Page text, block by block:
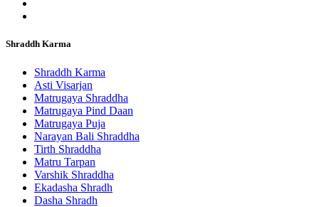
Shraddh Karma
Shraddh Karma
Asti Visarjan
Matrugaya Shraddha
Matrugaya Pind Daan
Matrugaya Puja
Narayan Bali Shraddha
Tirth Shraddha
Matru Tarpan
Varshik Shraddha
Ekadasha Shradh
Dasha Shradh